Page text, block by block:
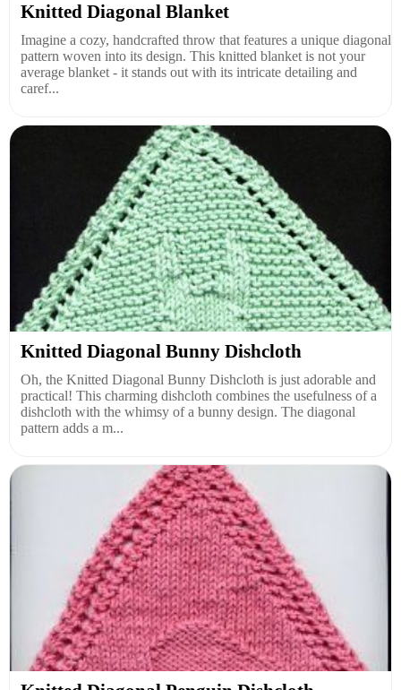
Knitted Diagonal Blanket
Imagine a cozy, handcrafted throw that features a unique diagonal
pattern woven into its design. This knitted blanket is not your
average blanket - it stands out with its intricate detailing and
caref...
Knitted Diagonal Bunny Dishcloth
Oh, the Knitted Diagonal Bunny Dishcloth is just adorable and
practical! This charming dishcloth combines the usefulness of a
dishcloth with the whimsy of a bunny design. The diagonal
pattern adds a m...